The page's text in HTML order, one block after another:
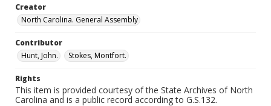
Creator
North Carolina. General Assembly
Contributor
Hunt, John.
Stokes, Montfort.
Rights
This item is provided courtesy of the State Archives of North
Carolina and is a public record according to G.S.132.